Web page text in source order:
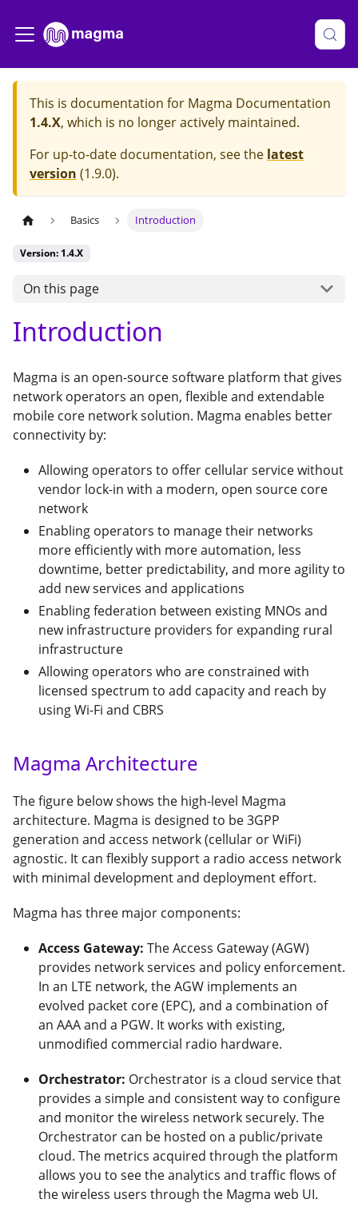
This is documentation for Magma Documentation
1.4.X, which is no longer actively maintained.
For up-to-date documentation, see the latest
version (1.9.0).
Basics Introduction
Version: 1.4.X
On this page
Introduction
Magma is an open-source software platform that gives
network operators an open, flexible and extendable
mobile core network solution. Magma enables better
connectivity by:
Allowing operators to offer cellular service without
vendor lock-in with a modern, open source core
network
Enabling operators to manage their networks
more efficiently with more automation, less
downtime, better predictability, and more agility to
add new services and applications
Enabling federation between existing MNOs and
new infrastructure providers for expanding rural
infrastructure
Allowing operators who are constrained with
licensed spectrum to add capacity and reach by
using Wi-Fi and CBRS
Magma Architecture
The figure below shows the high-level Magma
architecture. Magma is designed to be 3GPP
generation and access network (cellular or WiFi)
agnostic. It can flexibly support a radio access network
with minimal development and deployment effort.
Magma has three major components:
Access Gateway: The Access Gateway (AGW)
provides network services and policy enforcement.
In an LTE network, the AGW implements an
evolved packet core (EPC), and a combination of
an AAA and a PGW. It works with existing,
unmodified commercial radio hardware.
Orchestrator: Orchestrator is a cloud service that
provides a simple and consistent way to configure
and monitor the wireless network securely. The
Orchestrator can be hosted on a public/private
cloud. The metrics acquired through the platform
allows you to see the analytics and traffic flows of
the wireless users through the Magma web UI.